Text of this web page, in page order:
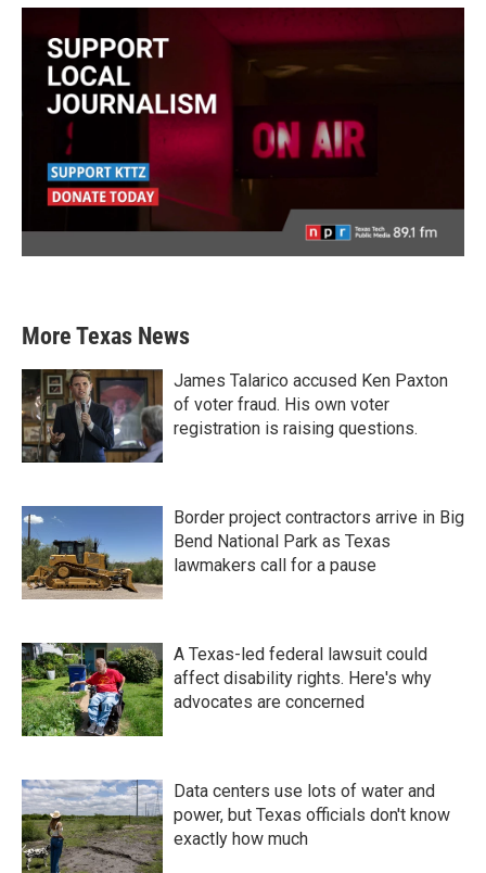
More Texas News
James Talarico accused Ken Paxton
of voter fraud. His own voter
registration is raising questions.
Border project contractors arrive in Big
Bend National Park as Texas
lawmakers call for a pause
A Texas-led federal lawsuit could
affect disability rights. Here's why
advocates are concerned
Data centers use lots of water and
power, but Texas officials don't know
exactly how much